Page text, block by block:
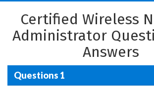
Certified Wireless
Administrator
Answers
Questions 1